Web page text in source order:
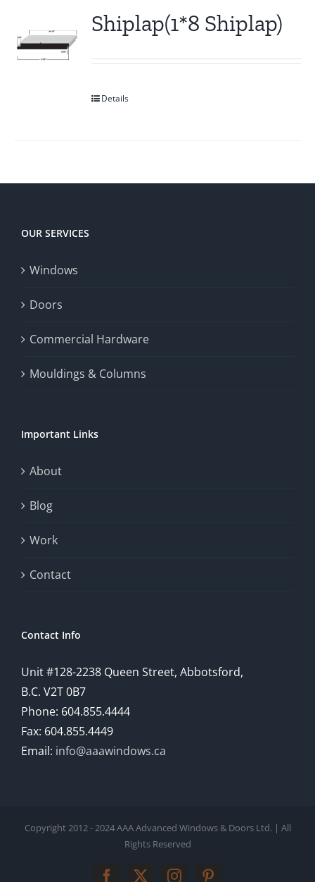
Shiplap(1*8 Shiplap)
Details
OUR SERVICES
Windows
Doors
Commercial Hardware
Mouldings & Columns
Important Links
About
Blog
Work
Contact
Contact Info
Unit #128-2238 Queen Street, Abbotsford,
B.C. V2T 0B7
Phone: 604.855.4444
Fax: 604.855.4449
Email: info@aaawindows.ca
Copyright 2012 - 2024 AAA Advanced Windows & Doors Ltd. | All
Rights Reserved
FacebookTwitterInstagram